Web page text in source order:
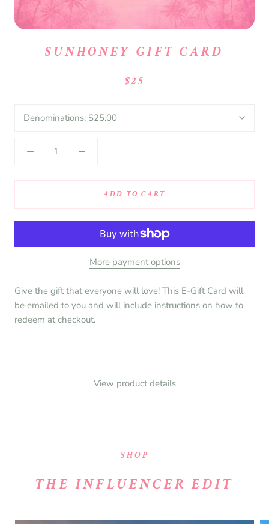
SUNHONEY GIFT CARD
$25
Denominations: $25.00
ADD TO CART
More payment options
Give the gift that everyone will love! This E-Gift Card will
be emailed to you and will include instructions on how to
redeem at checkout.
View product details
SHOP
THE INFLUENCER EDIT